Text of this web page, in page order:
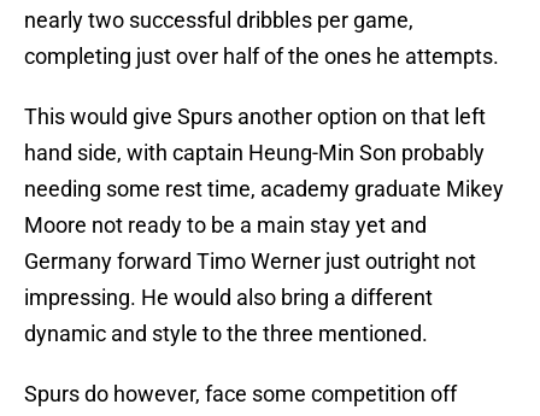
nearly two successful dribbles per game,
completing just over half of the ones he attempts.
This would give Spurs another option on that left
hand side, with captain Heung-Min Son probably
needing some rest time, academy graduate Mikey
Moore not ready to be a main stay yet and
Germany forward Timo Werner just outright not
impressing. He would also bring a different
dynamic and style to the three mentioned.
Spurs do however, face some competition off